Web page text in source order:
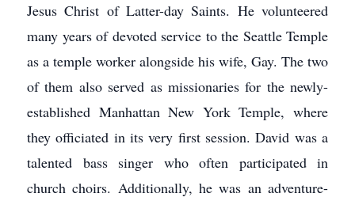
Jesus Christ of Latter-day Saints. He volunteered
many years of devoted service to the Seattle Temple
as a temple worker alongside his wife, Gay. The two
of them also served as missionaries for the newly-
established Manhattan New York Temple, where
they officiated in its very first session. David was a
talented bass singer who often participated in
church choirs. Additionally, he was an adventure-